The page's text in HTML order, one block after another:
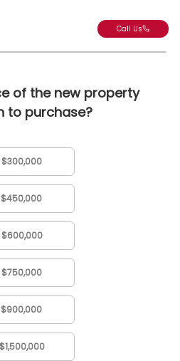
Call Us
of the new property
to purchase?